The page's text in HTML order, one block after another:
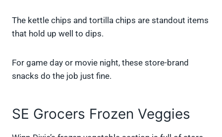
The kettle chips and tortilla chips are standout items
that hold up well to dips.
For game day or movie night, these store-brand
snacks do the job just fine.
SE Grocers Frozen Veggies